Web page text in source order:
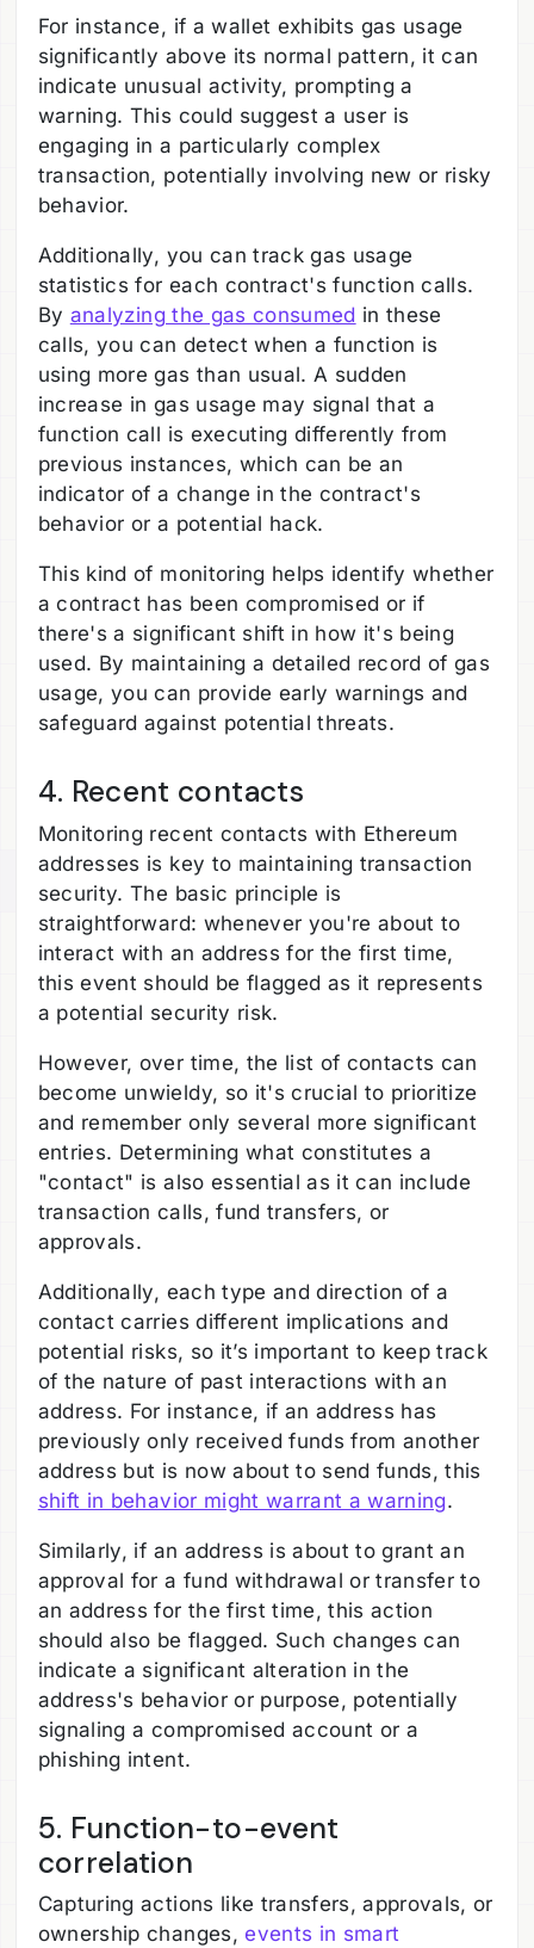
For instance, if a wallet exhibits gas usage
significantly above its normal pattern, it can
indicate unusual activity, prompting a
warning. This could suggest a user is
engaging in a particularly complex
transaction, potentially involving new or risky
behavior.
Additionally, you can track gas usage
statistics for each contract's function calls.
By analyzing the gas consumed in these
calls, you can detect when a function is
using more gas than usual. A sudden
increase in gas usage may signal that a
function call is executing differently from
previous instances, which can be an
indicator of a change in the contract's
behavior or a potential hack.
This kind of monitoring helps identify whether
a contract has been compromised or if
there's a significant shift in how it's being
used. By maintaining a detailed record of gas
usage, you can provide early warnings and
safeguard against potential threats.
4. Recent contacts
Monitoring recent contacts with Ethereum
addresses is key to maintaining transaction
security. The basic principle is
straightforward: whenever you're about to
interact with an address for the first time,
this event should be flagged as it represents
a potential security risk.
However, over time, the list of contacts can
become unwieldy, so it's crucial to prioritize
and remember only several more significant
entries. Determining what constitutes a
"contact" is also essential as it can include
transaction calls, fund transfers, or
approvals.
Additionally, each type and direction of a
contact carries different implications and
potential risks, so it’s important to keep track
of the nature of past interactions with an
address. For instance, if an address has
previously only received funds from another
address but is now about to send funds, this
shift in behavior might warrant a warning.
Similarly, if an address is about to grant an
approval for a fund withdrawal or transfer to
an address for the first time, this action
should also be flagged. Such changes can
indicate a significant alteration in the
address's behavior or purpose, potentially
signaling a compromised account or a
phishing intent.
5. Function-to-event
correlation
Capturing actions like transfers, approvals, or
ownership changes, events in smart